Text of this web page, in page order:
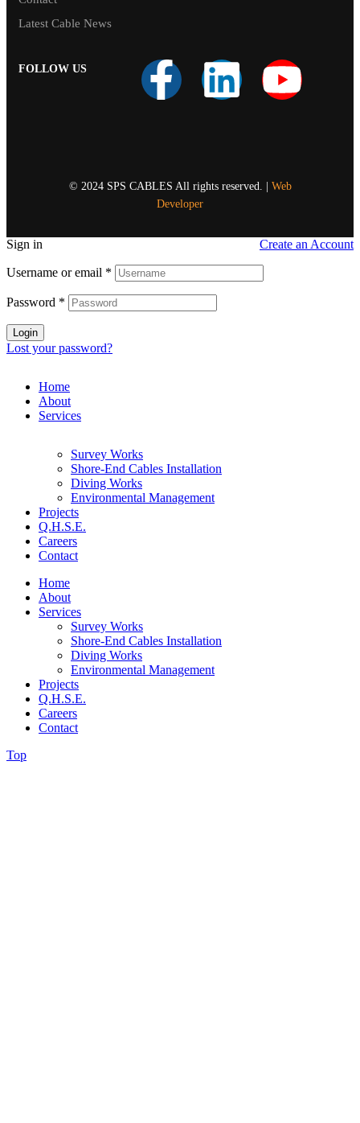
Latest Cable News
FOLLOW US
© 2024 SPS CABLES All rights reserved. | Web
Developer
Sign in Create an Account
Username or email *
Password *
Login
Lost your password?
Home
About
Services
Survey Works
Shore-End Cables Installation
Diving Works
Environmental Management
Projects
Q.H.S.E.
Careers
Contact
Home
About
Services
Survey Works
Shore-End Cables Installation
Diving Works
Environmental Management
Projects
Q.H.S.E.
Careers
Contact
Top